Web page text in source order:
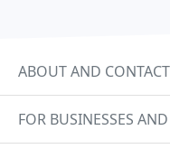
ABOUT AND CONTACT
FOR BUSINESSES